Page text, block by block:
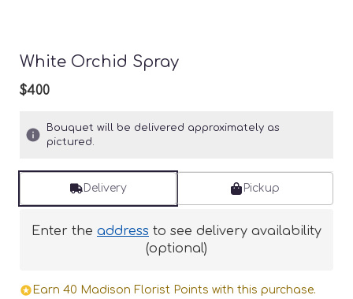
White Orchid Spray
$400
Bouquet will be delivered approximately as
pictured.
Delivery Pickup
Enter the address to see delivery availability
(optional)
Earn 40 Madison Florist Points with this purchase.